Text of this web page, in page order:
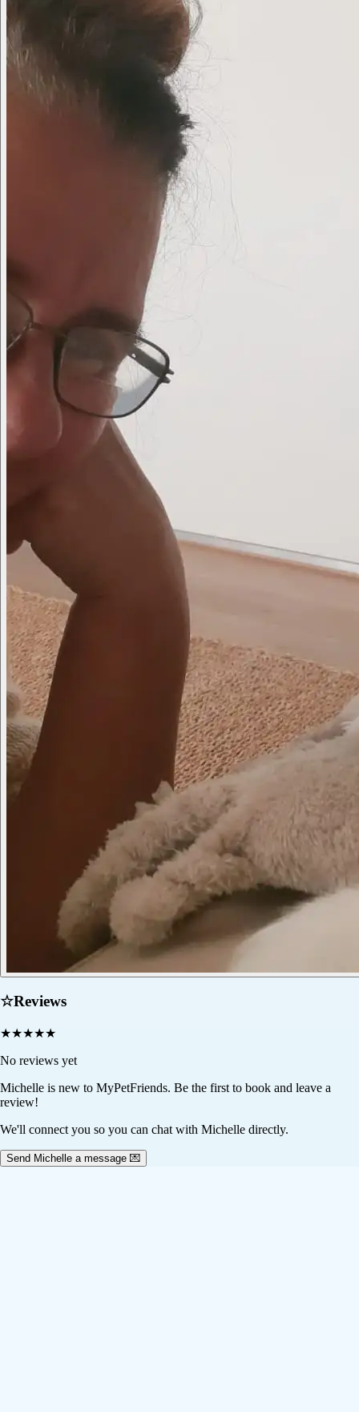
☆Reviews
★★★★★
No reviews yet
Michelle is new to MyPetFriends. Be the first to book and leave a
review!
We'll connect you so you can chat with Michelle directly.
Send Michelle a message 💌